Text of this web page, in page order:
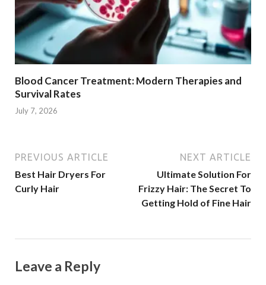
Blood Cancer Treatment: Modern Therapies and
Survival Rates
July 7, 2026
PREVIOUS ARTICLE
Best Hair Dryers For
Curly Hair
NEXT ARTICLE
Ultimate Solution For
Frizzy Hair: The Secret To
Getting Hold of Fine Hair
Leave a Reply